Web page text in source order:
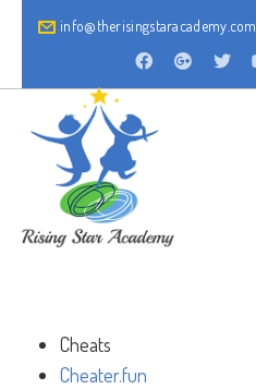
info@therisingstaracademy.com
Cheats
Cheater.fun